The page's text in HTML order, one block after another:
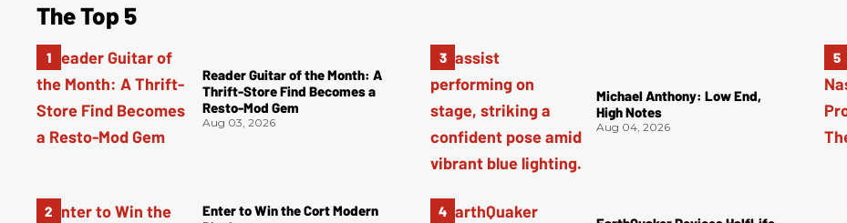
The Top 5
Reader Guitar of the Month: A
Thrift-Store Find Becomes a
Resto-Mod Gem
Aug 03, 2026
Enter to Win the Cort Modern
Michael Anthony: Low End,
High Notes
Aug 04, 2026